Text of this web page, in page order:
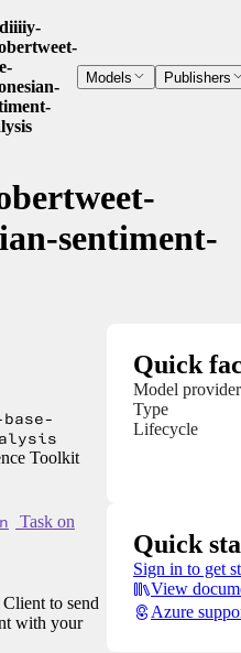
Models Publishers
sentiment-
Toolkit
Task on
to send
with your
Quick
Model provider
Type
Lifecycle
Quick
Sign in to get
View
Azure